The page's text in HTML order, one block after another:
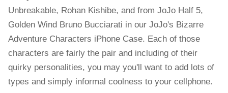
Unbreakable, Rohan Kishibe, and from JoJo Half 5,
Golden Wind Bruno Bucciarati in our JoJo's Bizarre
Adventure Characters iPhone Case. Each of those
characters are fairly the pair and including of their
quirky personalities, you may you'll want to add lots of
types and simply informal coolness to your cellphone.